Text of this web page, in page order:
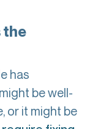
the
has
be well-
or it might be